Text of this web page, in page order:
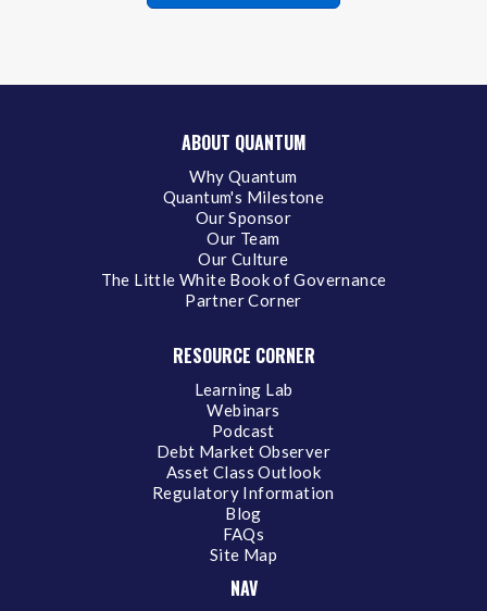
ABOUT QUANTUM
Why Quantum
Quantum's Milestone
Our Sponsor
Our Team
Our Culture
The Little White Book of Governance
Partner Corner
RESOURCE CORNER
Learning Lab
Webinars
Podcast
Debt Market Observer
Asset Class Outlook
Regulatory Information
Blog
FAQs
Site Map
NAV